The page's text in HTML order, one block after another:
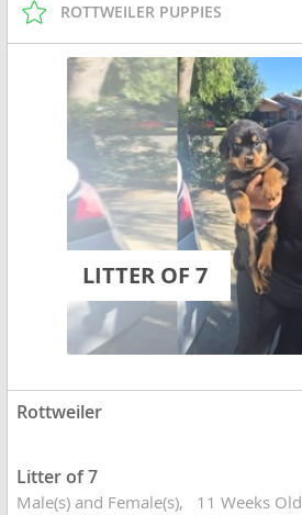
ROTTWEILER PUPPIES
LITTER OF 7
Rottweiler
Litter of 7
Male(s) and Female(s) 11 Weeks Old